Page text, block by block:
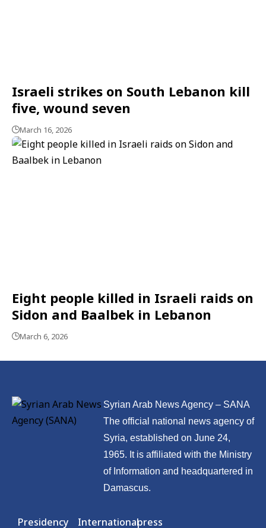
Israeli strikes on South Lebanon kill
five, wound seven
March 16, 2026
Eight people killed in Israeli raids on
Sidon and Baalbek in Lebanon
March 6, 2026
Syrian Arab News Agency – SANA
The official national news agency of
Syria, established on June 24,
1965. It is affiliated with the Ministry
of Information and headquartered in
Damascus.
Presidency Internationalpress